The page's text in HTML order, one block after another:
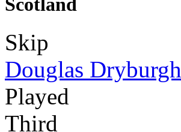
Skip
Douglas Dryburgh
Played
Third